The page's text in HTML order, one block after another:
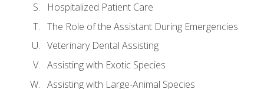
Hospitalized Patient Care
The Role of the Assistant During Emergencies
Veterinary Dental Assisting
Assisting with Exotic Species
Assisting with Large-Animal Species